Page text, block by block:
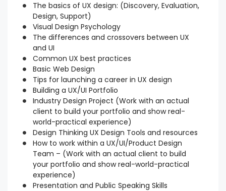
The basics of UX design: (Discovery, Evaluation,
Design, Support)
Visual Design Psychology
The differences and crossovers between UX
and UI
Common UX best practices
Basic Web Design
Tips for launching a career in UX design
Building a UX/UI Portfolio
Industry Design Project (Work with an actual
client to build your portfolio and show real-
world-practical experience)
Design Thinking UX Design Tools and resources
How to work within a UX/UI/Product Design
Team – (Work with an actual client to build
your portfolio and show real-world-practical
experience)
Presentation and Public Speaking Skills